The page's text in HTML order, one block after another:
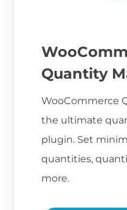
Quantity
WooCommerce
the ultimate
plugin. Set
quantities,
more.